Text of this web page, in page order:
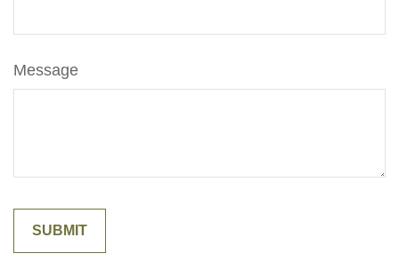
Message